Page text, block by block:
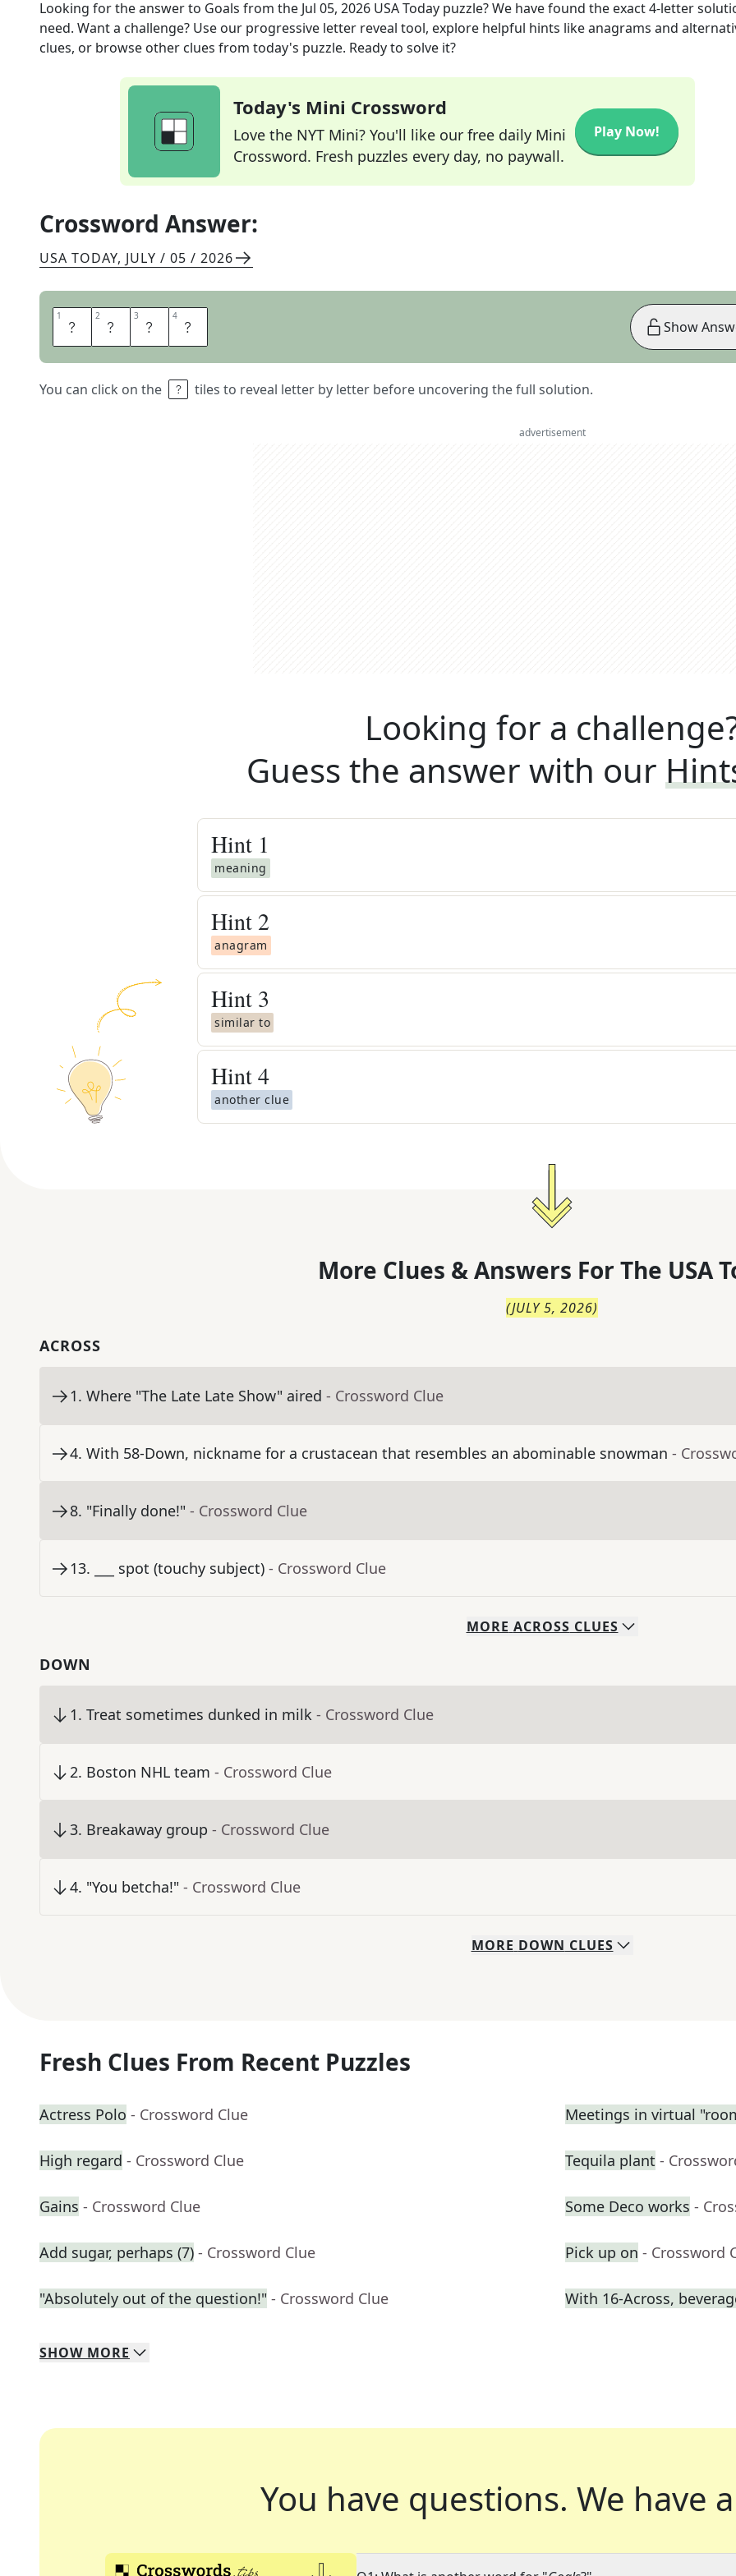
Looking for the answer to Goals from the Jul 05, 2026 USA Today puzzle? We have found the exact4-letter
need. Want a challenge? Use our progressive letter reveal tool, explore helpful hints like anagrams and
clues, or browse other clues from today's puzzle. Ready to solve it?
Today's Mini Crossword
Love the NYT Mini? You'll like our free daily Mini
Crossword. Fresh puzzles every day, no paywall.
Play Now!
Crossword Answer:
USA TODAY, JULY / 05 / 2026
1 A 2 I 3 M 4 S
You can click on the tiles to reveal letter by letter before uncovering the full solution.
Show
advertisement
Looking for a
Guess the answer with our
Hint 1
meaning
Hint 2
anagram
Hint 3
similar to
Hint4
another clue
More Clues & Answers For The USA
(JULY 5, 2026)
ACROSS
1. Where "The Late Late Show" aired - Crossword Clue
4. With 58-Down, nickname for a crustacean that resembles an abominable snowman -
8. "Finally done!" - Crossword Clue
13. ___ spot (touchy subject) - Crossword Clue
MORE ACROSS CLUES
DOWN
1. Treat sometimes dunked in milk - Crossword Clue
2. Boston NHL team - Crossword Clue
3. Breakaway group - Crossword Clue
4. "You betcha!" - Crossword Clue
MORE DOWN CLUES
Fresh Clues From Recent Puzzles
Actress Polo - Crossword Clue Meetings in virtual
High regard - Crossword Clue Tequila plant -
Gains - Crossword Clue Some Deco works -
Add sugar, perhaps (7) - Crossword Clue Pick up on - Crossword
"Absolutely out of the question!" - Crossword Clue With 16-Across,
SHOW MORE
You have questions. We have